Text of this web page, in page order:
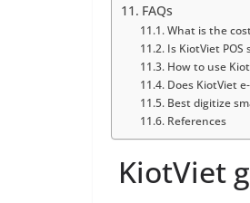
FAQs
What is the
Is KiotViet
How to use
Does KiotViet
Best digitize
References
KiotViet